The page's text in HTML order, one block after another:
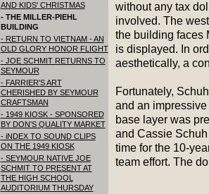
AND KIDS' CHRISTMAS
- THE MILLER-PIEHL
BUILDING
- RETURN TO VIETNAM - AN
OLD GLORY HONOR FLIGHT
- JOE SCHMIT RETURNS TO
SEYMOUR
- FARRIER'S ART
CHERISHED BY SEYMOUR
CRAFTSMAN
- 1949 KIOSK - SPONSORED
BY DON'S QUALITY MARKET
- iNDEX TO SOUND CLIPS
ON THE 1949 KIOSK
- SEYMOUR NATIVE JOE
SCHMIT TO PRESENT AT
THE HIGH SCHOOL
AUDITORIUM THURSDAY
without any tax
involved. The
the building faces
is displayed. In
aesthetically, a
Fortunately,
and an
base layer was
and Cassie
time for the 10-
team effort. The